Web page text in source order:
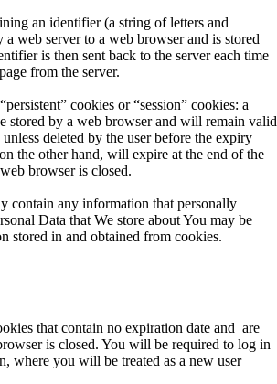
an identifier (a string of letters and
a web server to a web browser and is stored
is then sent back to the server each time
from the server.
cookies or “session” cookies: a
stored by a web browser and will remain valid
deleted by the user before the expiry
the other hand, will expire at the end of the
browser is closed.
contain any information that personally
Data that We store about You may be
stored in and obtained from cookies.
that contain no expiration date and are
is closed. You will be required to log in
where you will be treated as a new user